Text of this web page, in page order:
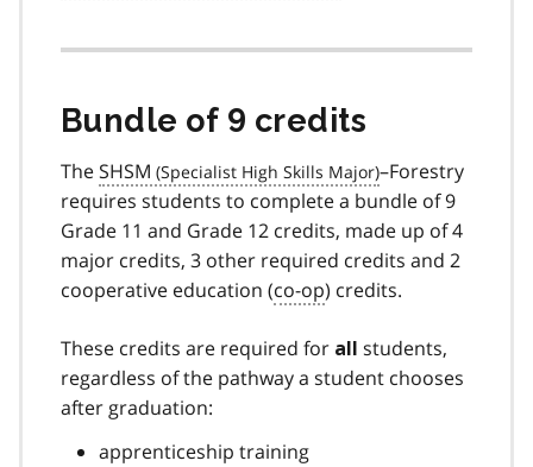
Bundle of 9 credits
TheSHSM
–Forestry
requires students to complete a bundle of 9
Grade 11 and Grade 12 credits, made up of 4
major credits, 3 other required credits and 2
cooperative education (co-op) credits.
These credits are required for all students,
regardless of the pathway a student chooses
after graduation:
apprenticeship training